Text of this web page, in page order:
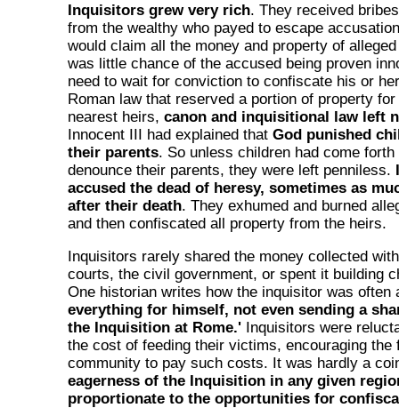
Inquisitors grew very rich. They received
from the wealthy who payed to escape
would claim all the money and property of
was little chance of the accused being proven
need to wait for conviction to confiscate his or
Roman law that reserved a portion of property
nearest heirs, canon and inquisitional law left
Innocent III had explained that God punished
their parents. So unless children had come
denounce their parents, they were left penniless.
accused the dead of heresy, sometimes as
after their death. They exhumed and burned
and then confiscated all property from the heirs.
Inquisitors rarely shared the money collected
courts, the civil government, or spent it building
One historian writes how the inquisitor was often
everything for himself, not even sending a
the Inquisition at Rome.' Inquisitors were
the cost of feeding their victims, encouraging the
community to pay such costs. It was hardly a
eagerness of the Inquisition in any given
proportionate to the opportunities for